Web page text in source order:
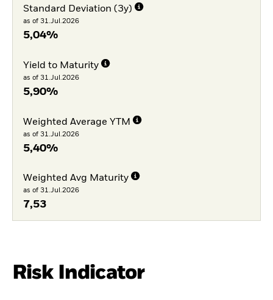
Standard Deviation (3y)
as of 31.Jul.2026
5,04%
Yield to Maturity
as of 31.Jul.2026
5,90%
Weighted Average YTM
as of 31.Jul.2026
5,40%
Weighted Avg Maturity
as of 31.Jul.2026
7,53
Risk Indicator